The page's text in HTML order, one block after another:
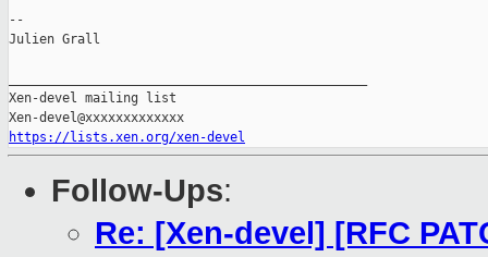
--
Julien Grall
Xen-devel mailing list
https://lists.xen.org/xen-devel
Follow-Ups:
Re: [Xen-devel] [RFC